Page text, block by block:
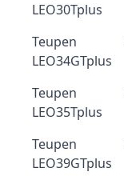
LEO30Tplus
Teupen
LEO34GTplus
Teupen
LEO35Tplus
Teupen
LEO39GTplus